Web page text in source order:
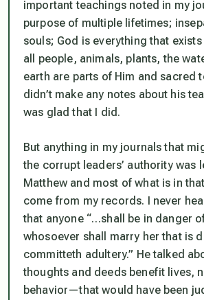
important teachings noted in my
purpose of multiple lifetimes;
souls; God is everything that
all people, animals, plants, the
earth are parts of Him and sacred
didn’t make any notes about his
was glad that I did.
But anything in my journals that
the corrupt leaders’ authority was
Matthew and most of what is in
come from my records. I never
that anyone “…shall be in danger
whosoever shall marry her that is
committeth adultery.” He talked
thoughts and deeds benefit lives,
behavior—that would have been